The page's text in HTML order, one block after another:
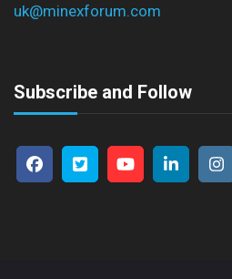
uk@minexforum.com
Subscribe and Follow